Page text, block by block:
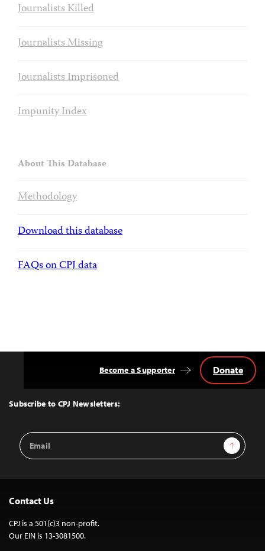
Journalists Killed
Journalists Missing
Journalists Imprisoned
Impunity Index
About This Database
Methodology
Download this database
FAQs on CPJ data
Top
Subscribe to CPJ Newsletters:
Email
Address
Sign Up
Become a Supporter Donate
Contact Us
CPJ is a 501(c)3 non-profit.
Our EIN is 13-3081500.